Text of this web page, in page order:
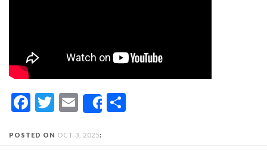
Facebook
Twitter
EmailShare
POSTED ON OCT 3, 2025: